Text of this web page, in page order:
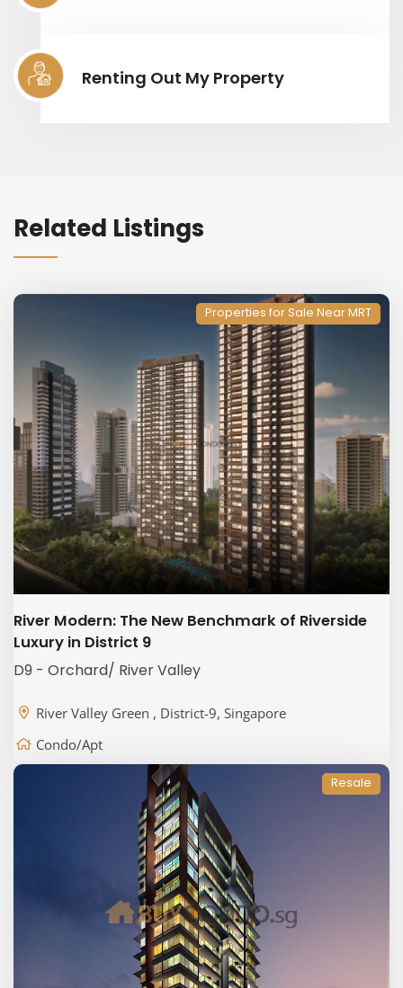
Renting Out My Property
Related Listings
Properties for Sale Near MRT
River Modern: The New Benchmark of Riverside
Luxury in District 9
D9 - Orchard/ River Valley
River Valley Green , District-9, Singapore
Condo/Apt
Resale